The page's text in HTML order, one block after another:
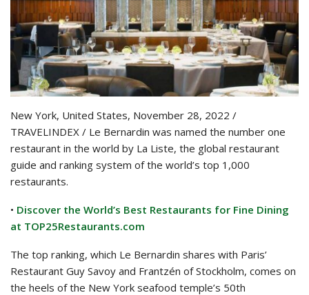
New York, United States, November 28, 2022 /
TRAVELINDEX / Le Bernardin was named the number one
restaurant in the world by La Liste, the global restaurant
guide and ranking system of the world’s top 1,000
restaurants.
• Discover the World’s Best Restaurants for Fine Dining
at TOP25Restaurants.com
The top ranking, which Le Bernardin shares with Paris’
Restaurant Guy Savoy and Frantzén of Stockholm, comes on
the heels of the New York seafood temple’s 50th